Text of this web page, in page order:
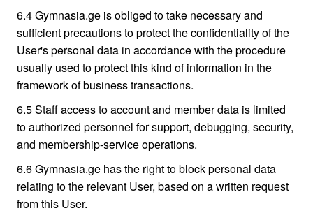
6.4 Gymnasia.ge is obliged to take necessary and
sufficient precautions to protect the confidentiality of the
User's personal data in accordance with the procedure
usually used to protect this kind of information in the
framework of business transactions.
6.5 Staff access to account and member data is limited
to authorized personnel for support, debugging, security,
and membership-service operations.
6.6 Gymnasia.ge has the right to block personal data
relating to the relevant User, based on a written request
from this User.